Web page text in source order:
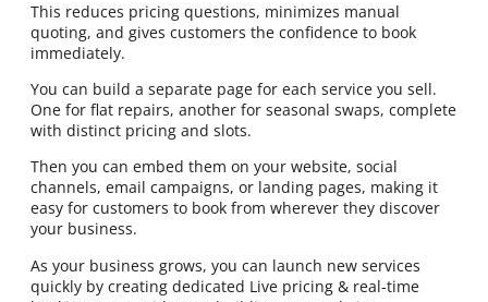
This reduces pricing questions, minimizes manual
quoting, and gives customers the confidence to book
immediately.
You can build a separate page for each service you sell.
One for flat repairs, another for seasonal swaps, complete
with distinct pricing and slots.
Then you can embed them on your website, social
channels, email campaigns, or landing pages, making it
easy for customers to book from wherever they discover
your business.
As your business grows, you can launch new services
quickly by creating dedicated Live pricing & real-time